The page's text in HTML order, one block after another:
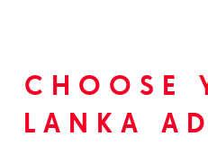
CHOOSE
LANKA